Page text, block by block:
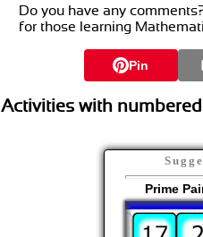
Do you have any
for those learning
Pin
Activities with
Prime